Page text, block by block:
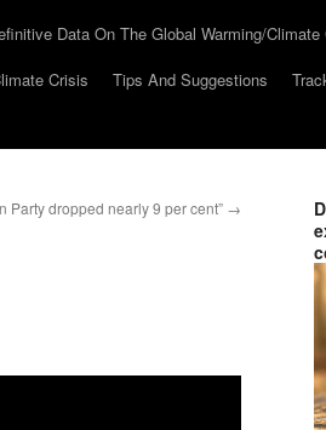
Data On The Global Warming/Climate
Crisis Tips And Suggestions
Party dropped nearly 9 per cent” →